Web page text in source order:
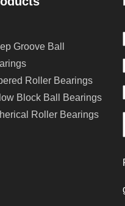
Groove Ball
Roller Bearings
Block Ball Bearings
Roller Bearings